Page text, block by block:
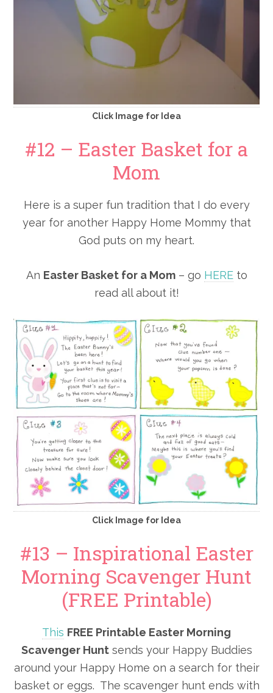
Click Image for Idea
#12 – Easter Basket for a
Mom
Here is a super fun tradition that I do every
year for another Happy Home Mommy that
God puts on my heart.
An Easter Basket for a Mom– go HEREto
read all about it!
Click Image for Idea
#13 – Inspirational Easter
Morning Scavenger Hunt
(FREE Printable)
This FREE Printable Easter Morning
Scavenger Huntsends your Happy Buddies
around your Happy Home on a search for their
basket or eggs. The scavenger hunt ends with